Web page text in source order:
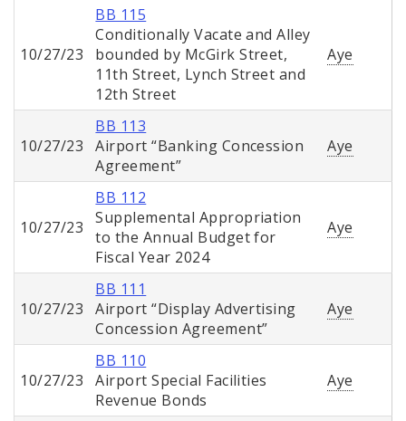
10/27/23
BB 115
Conditionally Vacate and Alley
bounded by McGirk Street,
11th Street, Lynch Street and
12th Street
Aye
10/27/23
BB 113
Airport “Banking Concession
Agreement”
Aye
10/27/23
BB 112
Supplemental Appropriation
to the Annual Budget for
Fiscal Year 2024
Aye
10/27/23
BB 111
Airport “Display Advertising
Concession Agreement”
Aye
10/27/23
BB 110
Airport Special Facilities
Revenue Bonds
Aye